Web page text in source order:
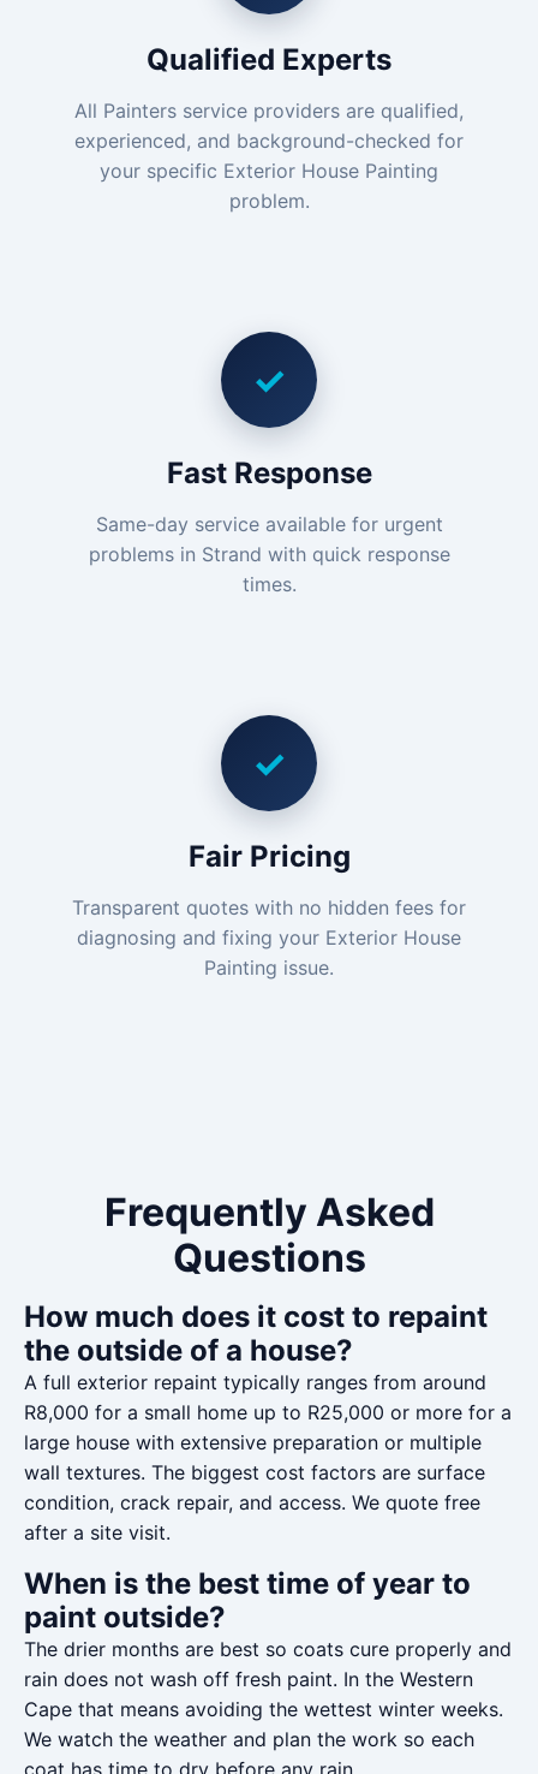
Qualified Experts
All Painters service providers are qualified,
experienced, and background-checked for
your specific Exterior House Painting
problem.
✓
Fast Response
Same-day service available for urgent
problems in Strand with quick response
times.
✓
Fair Pricing
Transparent quotes with no hidden fees for
diagnosing and fixing your Exterior House
Painting issue.
Frequently Asked
Questions
How much does it cost to repaint
the outside of a house?
A full exterior repaint typically ranges from around
R8,000 for a small home up to R25,000 or more for a
large house with extensive preparation or multiple
wall textures. The biggest cost factors are surface
condition, crack repair, and access. We quote free
after a site visit.
When is the best time of year to
paint outside?
The drier months are best so coats cure properly and
rain does not wash off fresh paint. In the Western
Cape that means avoiding the wettest winter weeks.
We watch the weather and plan the work so each
coat has time to dry before any rain.